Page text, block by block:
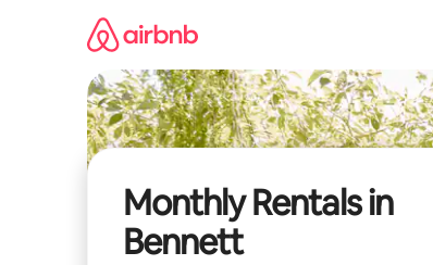
Monthly Rentals in
Bennett